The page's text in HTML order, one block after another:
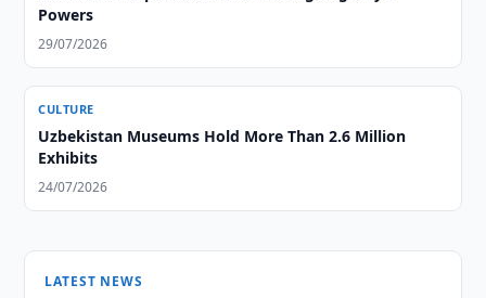
Powers
29/07/2026
CULTURE
Uzbekistan Museums Hold More Than 2.6 Million
Exhibits
24/07/2026
LATEST NEWS